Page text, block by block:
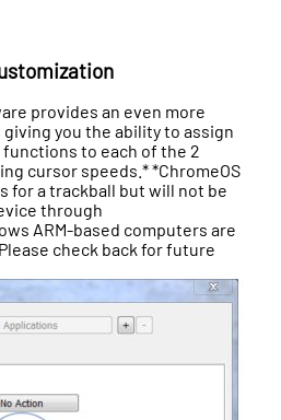
provides an even more
you the ability to assign
to each of the 2
cursor speeds.* *ChromeOS
for a trackball but will not be
through
ARM-based computers are
check back for future